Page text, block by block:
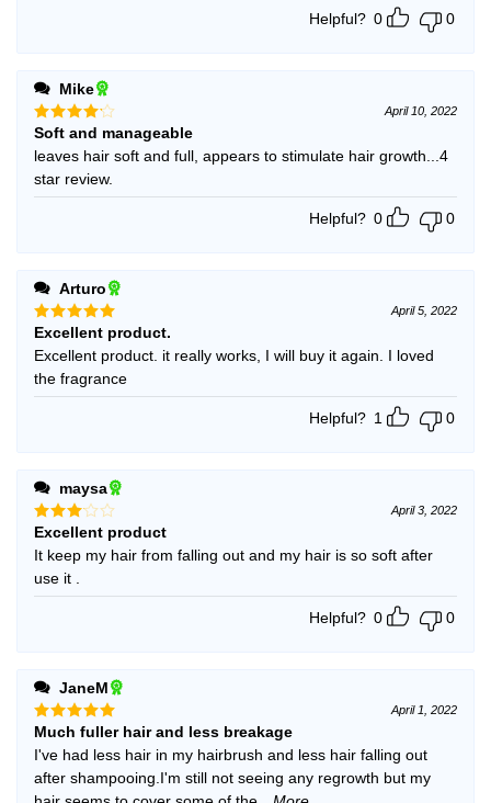
Helpful? 0 0
Mike
Rated4
out of 5
April 10, 2022
Soft and manageable
leaves hair soft and full, appears to stimulate hair growth...4
star review.
Helpful? 0 0
Arturo
Rated5
out of 5
April 5, 2022
Excellent product.
Excellent product. it really works, I will buy it again. I loved
the fragrance
Helpful? 1 0
maysa
Rated
3 out
of 5
April 3, 2022
Excellent product
It keep my hair from falling out and my hair is so soft after
use it .
Helpful? 0 0
JaneM
Rated5
out of 5
April 1, 2022
Much fuller hair and less breakage
I've had less hair in my hairbrush and less hair falling out
after shampooing.I'm still not seeing any regrowth but my